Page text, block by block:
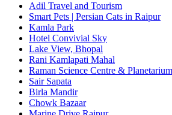
Adil Travel and Tourism
Smart Pets | Persian Cats in Raipur
Kamla Park
Hotel Convivial Sky
Lake View, Bhopal
Rani Kamlapati Mahal
Raman Science Centre & Planetarium
Sair Sapata
Birla Mandir
Chowk Bazaar